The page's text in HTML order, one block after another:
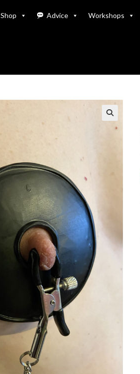
Shop Advice Workshops